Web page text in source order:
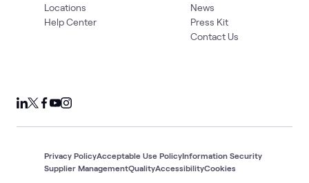
Locations
Help Center
News
Press Kit
Contact Us
Privacy PolicyAcceptable Use PolicyInformation Security
Supplier ManagementQualityAccessibilityCookies